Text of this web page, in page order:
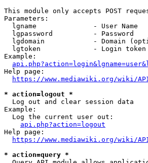
This module only accepts POST
Parameters:
  lgname              - User Name
  lgpassword          - Password
lgdomain            - Domain
lgtoken             - Login
Example:
Help page:
https://www.mediawiki.org/wiki/
* action=logout *
  Log out and clear session data
Example:
  Log the current user out:
api.php?action=logout
Help page:
https://www.mediawiki.org/wiki/
* action=query *